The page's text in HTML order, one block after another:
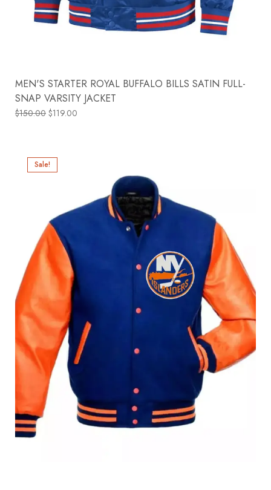
MEN'S STARTER ROYAL BUFFALO BILLS SATIN FULL-
SNAP VARSITY JACKET
$150.00 $119.00
Sale!